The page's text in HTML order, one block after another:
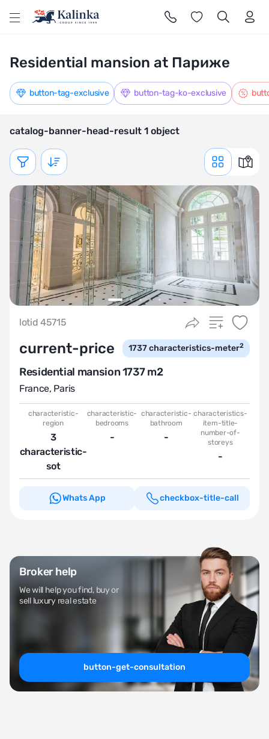
Residential mansion at Париже
Показать фильтр
catalog-banner-head-result 1 object
button-tag-exclusive button-tag-ko-exclusive
lotid 45715
current-price 1737characteristics-meter2
Residential mansion 1737 m2
France, Paris
characteristic-
region
3
characteristic-
sot
characteristic-
bedrooms
-
characteristic-
bathroom
-
characteristics-
item-title-
number-of-
storeys
-
Whats App checkbox-title-call
Broker help
We will help you find, buy or
sell luxury real estate
button-get-consultation